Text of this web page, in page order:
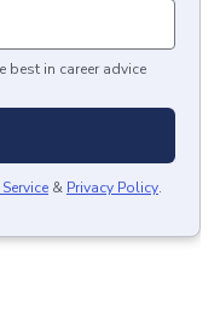
best in career advice
& Privacy Policy.